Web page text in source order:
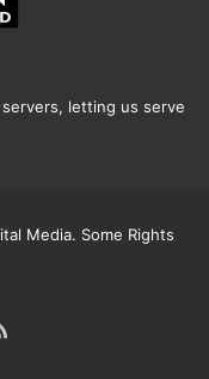
letting us serve
Media. Some Rights
RSS